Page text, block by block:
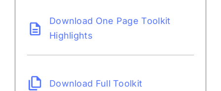
Download One Page Toolkit
Highlights
Download Full Toolkit